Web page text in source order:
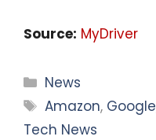
Source: MyDriver
Categories
News
Tags
Amazon, Google
Tech News